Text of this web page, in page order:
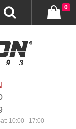
10:00 - 17:00
0